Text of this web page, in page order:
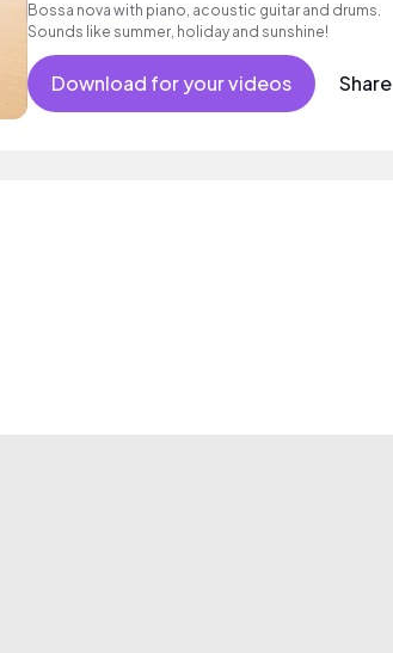
Bossa nova with piano, acoustic guitar and drums.
Sounds like summer, holiday and sunshine!
Download for your videos Share